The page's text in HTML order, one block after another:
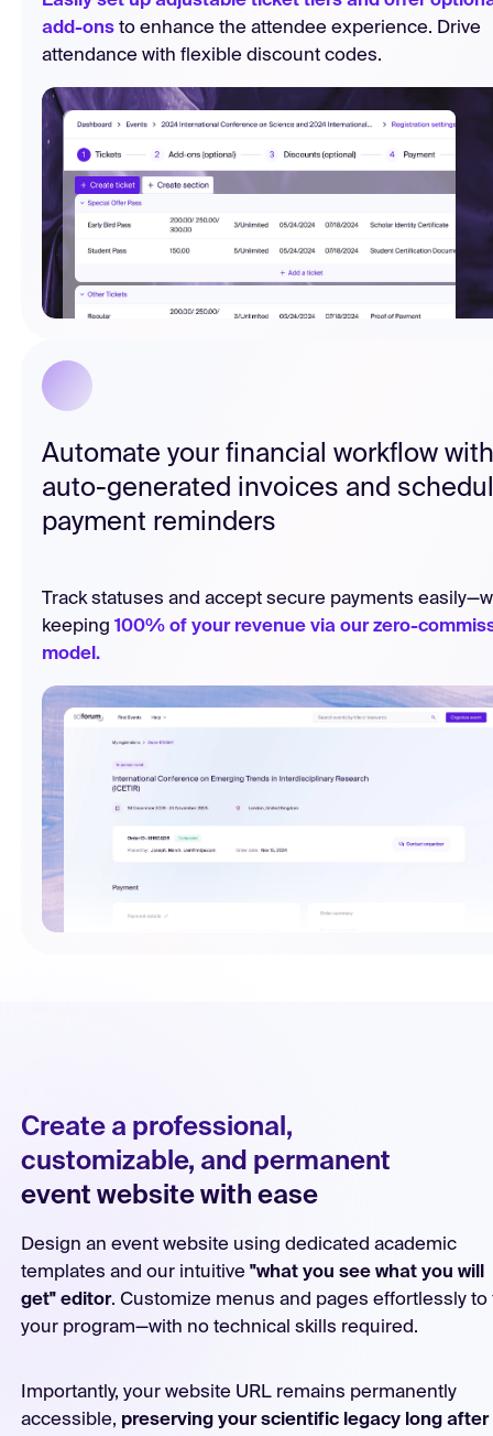
add-ons to enhance the attendee experience. Drive
attendance with flexible discount codes.
Automate your financial workflow
auto-generated invoices and
payment reminders
Track statuses and accept secure payments
keeping100% of your revenue via our zero-
model.
Create a professional,
customizable, and permanent
event website with ease
Design an event website using dedicated academic
templates and our intuitive"what you see what you will
get" editor. Customize menus and pages effortlessly to
your program—with no technical skills required.
Importantly, your website URL remains permanently
accessible, preserving your scientific legacy long after